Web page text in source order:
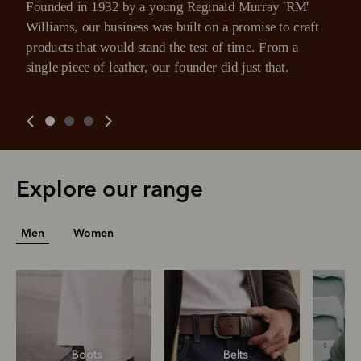
Founded in 1932 by a young Reginald Murray 'RM'
Williams, our business was built on a promise to craft
products that would stand the test of time. From a
single piece of leather, our founder did just that.
Explore our range
Men Women
Boots Belts